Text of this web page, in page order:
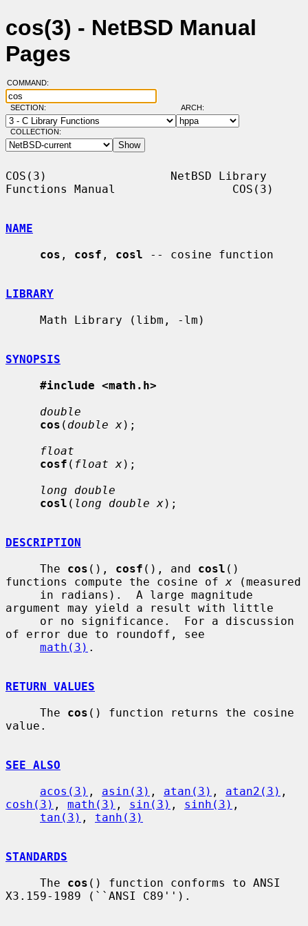
cos(3) - NetBSD Manual
Pages
COMMAND:
SECTION: ARCH:
COLLECTION:
COS(3)                  NetBSD Library
Functions Manual                 COS(3)
NAME
cos , cosf , cosl -- cosine function
LIBRARY
SYNOPSIS
#include <math.h>
double
cos ( double x);
float
cosf ( float x);
long double
cosl ( long double x);
DESCRIPTION
     The
cos (), cosf (), and cosl ()
functions compute the cosine of x (measured
argument may yield a result with little
of error due to roundoff, see
math(3) .
RETURN VALUES
     The
cos () function returns the cosine
value.
SEE ALSO
acos(3) , asin(3) , atan(3) , atan2(3)
cosh(3) , math(3) , sin(3) , sinh(3) ,
tan(3) , tanh(3)
STANDARDS
     The
cos () function conforms to ANSI
X3.159-1989 (``ANSI C89'').